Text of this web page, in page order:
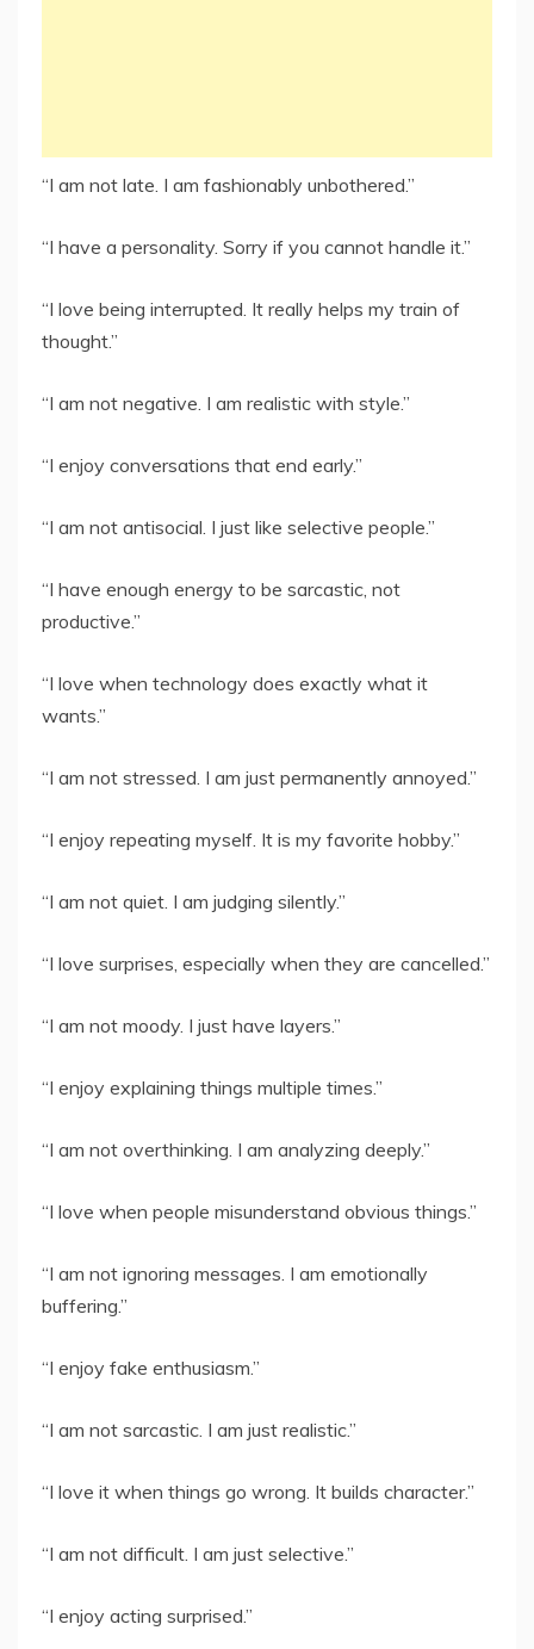
“I am not late. I am fashionably unbothered.”
“I have a personality. Sorry if you cannot handle it.”
“I love being interrupted. It really helps my train of
thought.”
“I am not negative. I am realistic with style.”
“I enjoy conversations that end early.”
“I am not antisocial. I just like selective people.”
“I have enough energy to be sarcastic, not
productive.”
“I love when technology does exactly what it
wants.”
“I am not stressed. I am just permanently annoyed.”
“I enjoy repeating myself. It is my favorite hobby.”
“I am not quiet. I am judging silently.”
“I love surprises, especially when they are cancelled.”
“I am not moody. I just have layers.”
“I enjoy explaining things multiple times.”
“I am not overthinking. I am analyzing deeply.”
“I love when people misunderstand obvious things.”
“I am not ignoring messages. I am emotionally
buffering.”
“I enjoy fake enthusiasm.”
“I am not sarcastic. I am just realistic.”
“I love it when things go wrong. It builds character.”
“I am not difficult. I am just selective.”
“I enjoy acting surprised.”